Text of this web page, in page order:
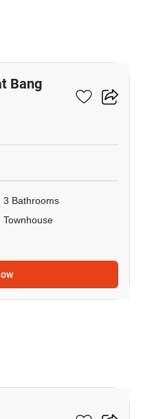
Bang
3 Bathrooms
Townhouse